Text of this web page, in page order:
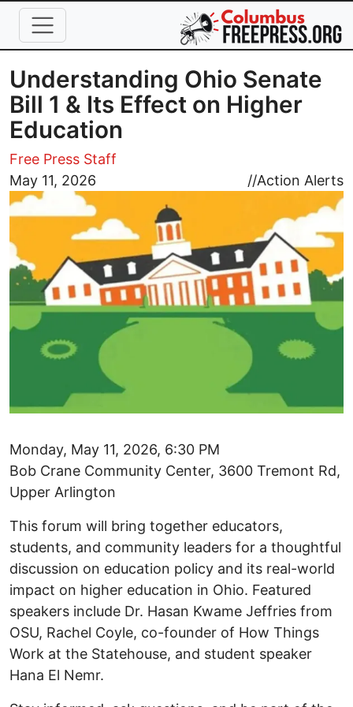
Skip to main content
Understanding Ohio Senate
Bill 1 & Its Effect on Higher
Education
Free Press Staff
May 11, 2026
//Action Alerts
Image
Monday, May 11, 2026, 6:30 PM
Bob Crane Community Center, 3600 Tremont Rd,
Upper Arlington
This forum will bring together educators,
students, and community leaders for a thoughtful
discussion on education policy and its real-world
impact on higher education in Ohio. Featured
speakers include Dr. Hasan Kwame Jeffries from
OSU, Rachel Coyle, co-founder of How Things
Work at the Statehouse, and student speaker
Hana El Nemr.